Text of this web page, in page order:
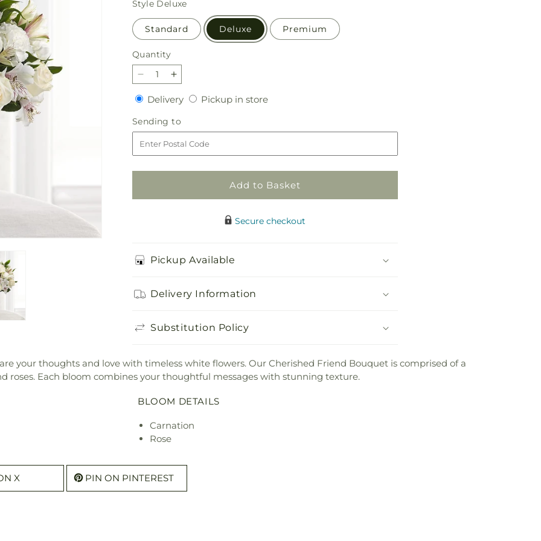
Style Deluxe
Standard Deluxe Premium
Quantity
Quantity
Decrease
quantity
for
Cherished
Friend
Bouquet
Increase
quantity
for
Cherished
Friend
Bouquet
DeliveryDeliveryPickup in storePickup
Sending to
to
Add to Basket
Secure checkout
Pickup Available
Delivery Information
Substitution Policy
your thoughts and love with timeless white flowers. Our Cherished Friend Bouquet is comprised of a
roses. Each bloom combines your thoughtful messages with stunning texture.
BLOOM DETAILS
Carnation
Rose
X PIN ON PINTEREST